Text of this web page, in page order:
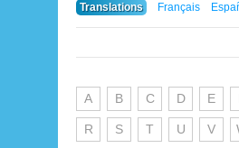
Translations Français
A B C D E
R S T U V